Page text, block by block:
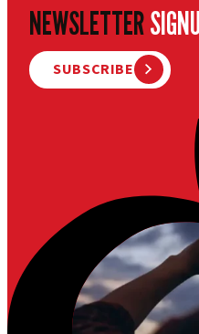
NEWSLETTER
SUBSCRIBE